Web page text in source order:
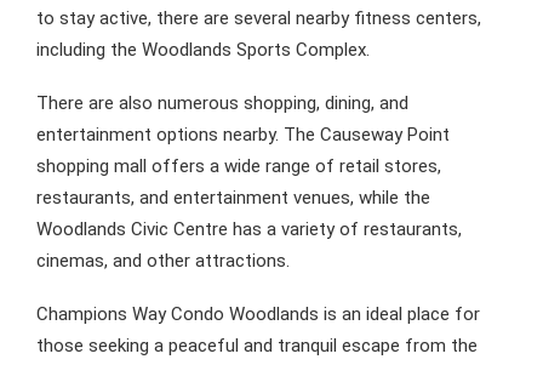
to stay active, there are several nearby fitness centers,
including the Woodlands Sports Complex.
There are also numerous shopping, dining, and
entertainment options nearby. The Causeway Point
shopping mall offers a wide range of retail stores,
restaurants, and entertainment venues, while the
Woodlands Civic Centre has a variety of restaurants,
cinemas, and other attractions.
Champions Way Condo Woodlands is an ideal place for
those seeking a peaceful and tranquil escape from the